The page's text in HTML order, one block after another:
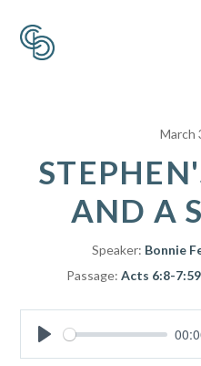
March
AND A
Speaker: Bonnie
Passage: Acts 6:8-7:59
Play